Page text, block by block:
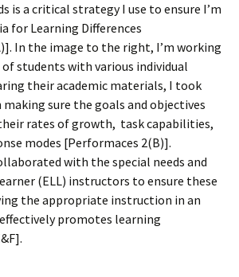
is a critical strategy I use to ensure I’m
for Learning Differences
In the image to the right, I’m working
students with various individual
their academic materials, I took
sure the goals and objectives
rates of growth, task capabilities,
modes [Performaces 2(B)].
with the special needs and
(ELL) instructors to ensure these
the appropriate instruction in an
promotes learning